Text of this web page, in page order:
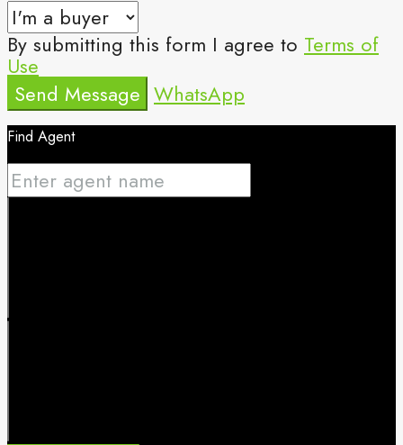
By submitting this form I agree to Terms of
Use
Send Message WhatsApp
Find Agent